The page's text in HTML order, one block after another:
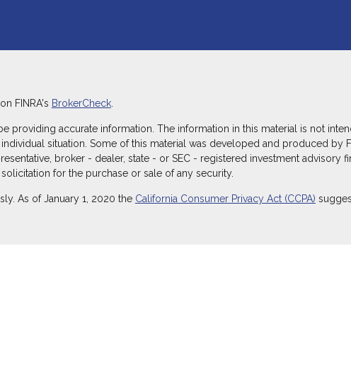
FINRA's BrokerCheck.
accurate information. The information in this material is not
situation. Some of this material was developed and produced by
broker - dealer, state - or SEC - registered investment
for the purchase or sale of any security.
As of January 1, 2020 the California Consumer Privacy Act (CCPA)